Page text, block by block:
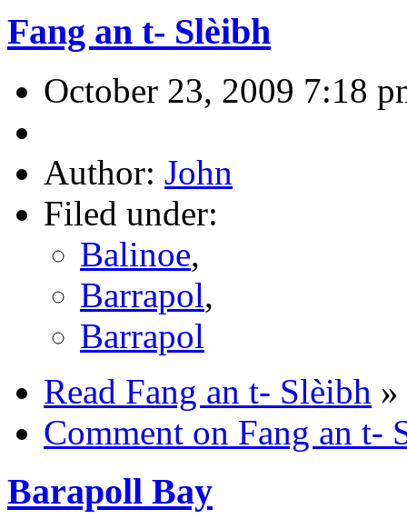
Fang an t- Slèibh
October 23, 2009 7:18
Author: John
Filed under:
Balinoe,
Barrapol,
Barrapol
Read Fang an t- Slèibh »
Comment on Fang an t-
Barapoll Bay